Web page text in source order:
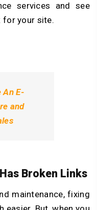
services and see
for your site.
An E-
and
Broken Links
maintenance, fixing